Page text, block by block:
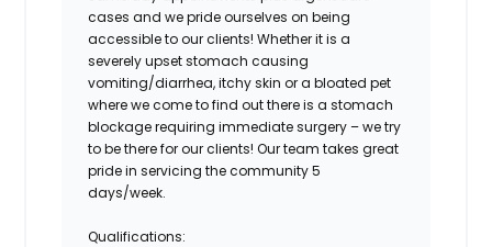
cases and we pride ourselves on being
accessible to our clients! Whether it is a
severely upset stomach causing
vomiting/diarrhea, itchy skin or a bloated pet
where we come to find out there is a stomach
blockage requiring immediate surgery – we try
to be there for our clients! Our team takes great
pride in servicing the community 5
days/week.
Qualifications: